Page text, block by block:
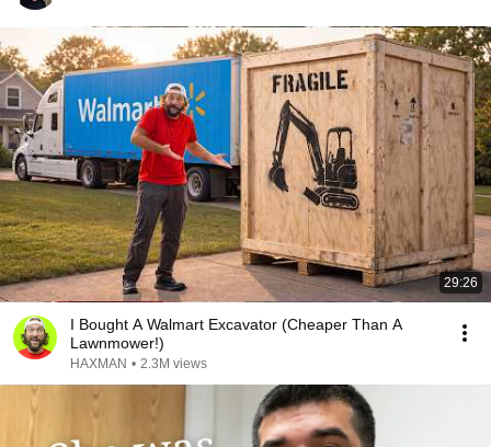
29:26
I Bought A Walmart Excavator (Cheaper Than A
Lawnmower!)
HAXMAN • 2.3M views